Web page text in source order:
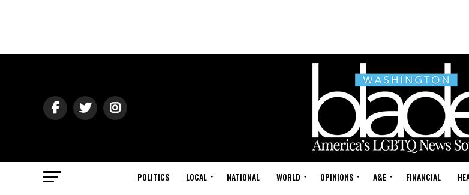
POLITICS LOCAL NATIONAL WORLD OPINIONS A&E FINANCIAL